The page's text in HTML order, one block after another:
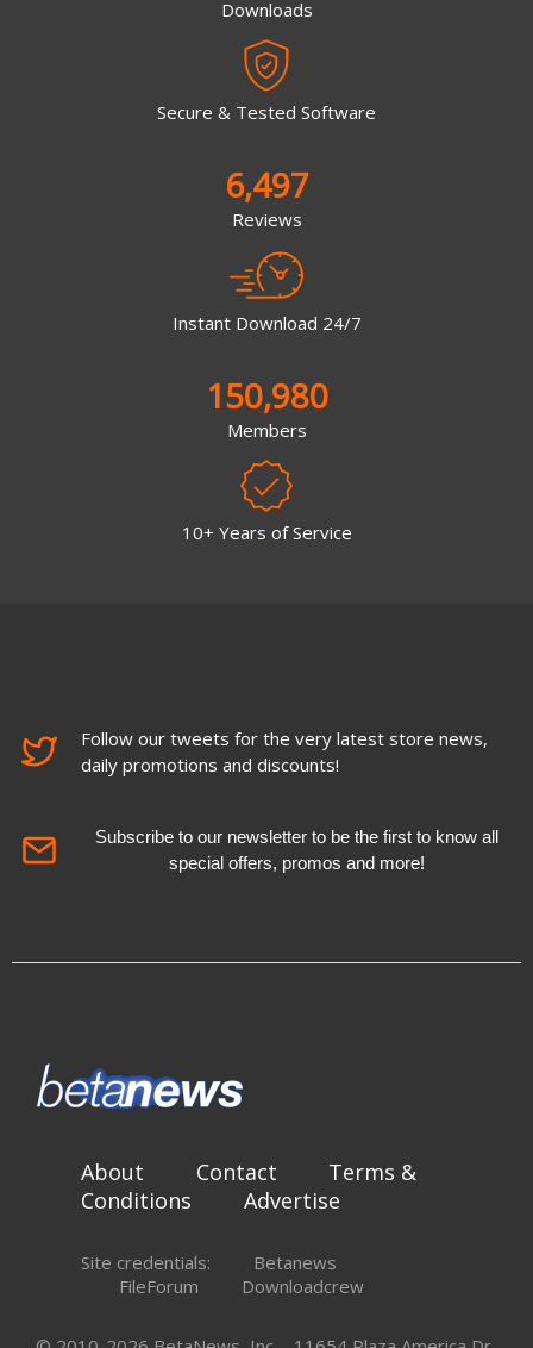
Downloads
Secure & Tested Software
6,497
Reviews
Instant Download 24/7
150,980
Members
10+ Years of Service
Follow our tweets for the very latest store news,
daily promotions and discounts!
Subscribe to our newsletter to be the first to know all
special offers, promos and more!
About Contact
Terms &
Conditions
Advertise
Site credentials:
Betanews
FileForum
Downloadcrew